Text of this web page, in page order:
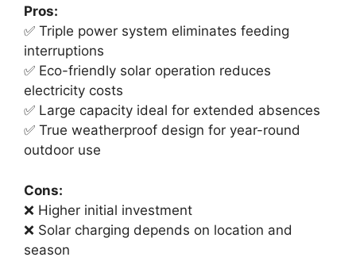
Pros:
✅ Triple power system eliminates feeding
interruptions
✅ Eco-friendly solar operation reduces
electricity costs
✅ Large capacity ideal for extended absences
✅ True weatherproof design for year-round
outdoor use
Cons:
❌ Higher initial investment
❌ Solar charging depends on location and
season